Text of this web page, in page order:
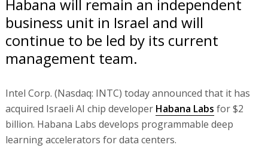
Habana will remain an independent
business unit in Israel and will
continue to be led by its current
management team.
Intel Corp. (Nasdaq: INTC) today announced that it has
acquired Israeli AI chip developer Habana Labs for $2
billion. Habana Labs develops programmable deep
learning accelerators for data centers.